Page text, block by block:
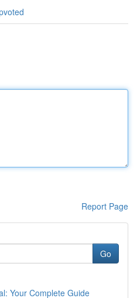
Report Page
Go
Your Complete Guide